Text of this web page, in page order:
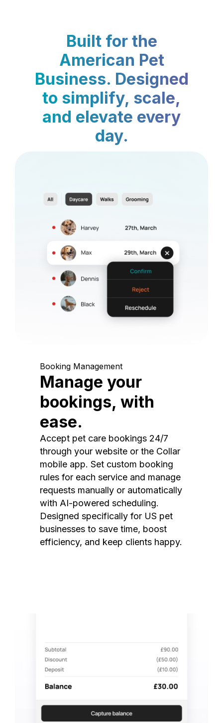
Built for the
American Pet
Business. Designed
to simplify, scale,
and elevate every
day.
Booking Management
Manage your
bookings, with
ease.
Accept pet care bookings 24/7
through your website or the Collar
mobile app. Set custom booking
rules for each service and manage
requests manually or automatically
with AI-powered scheduling.
Designed specifically for US pet
businesses to save time, boost
efficiency, and keep clients happy.